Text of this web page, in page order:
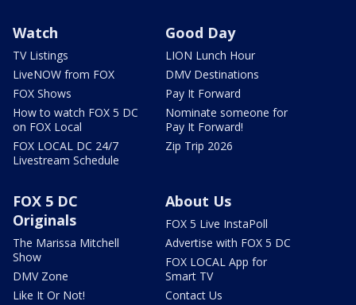
Watch
TV Listings
LiveNOW from FOX
FOX Shows
How to watch FOX 5 DC
on FOX Local
FOX LOCAL DC 24/7
Livestream Schedule
Good Day
LION Lunch Hour
DMV Destinations
Pay It Forward
Nominate someone for
Pay It Forward!
Zip Trip 2026
FOX 5 DC
Originals
The Marissa Mitchell
Show
DMV Zone
Like It Or Not!
About Us
FOX 5 Live InstaPoll
Advertise with FOX 5 DC
FOX LOCAL App for
Smart TV
Contact Us